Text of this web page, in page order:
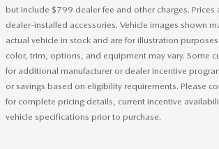
but include $799 dealer fee and other charges. Prices
dealer-installed accessories. Vehicle images shown
actual vehicle in stock and are for illustration
color, trim, options, and equipment may vary. Some
for additional manufacturer or dealer incentive
or savings based on eligibility requirements. Please
for complete pricing details, current incentive
vehicle specifications prior to purchase.